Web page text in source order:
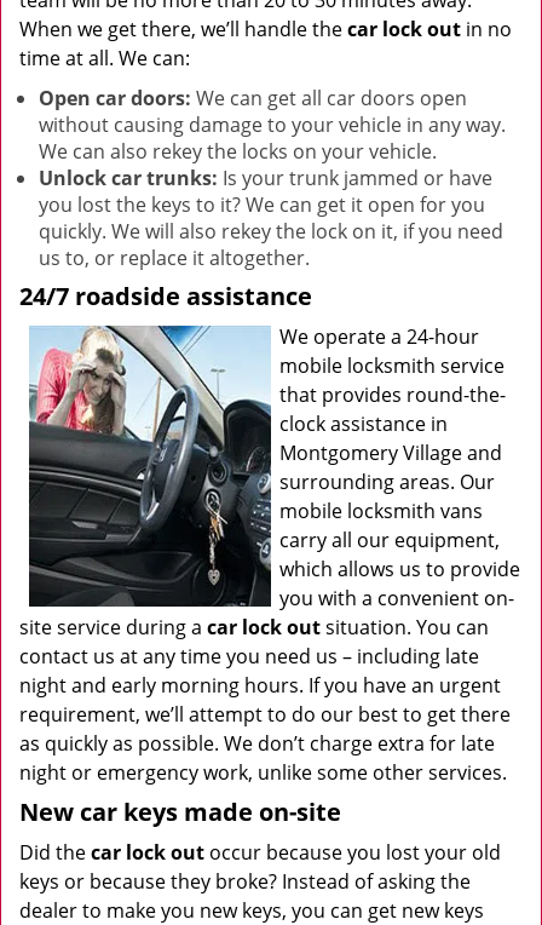
When we get there, we’ll handle thecar lock out in no
time at all. We can:
Open car doors: We can get all car doors open
without causing damage to your vehicle in any way.
We can also rekey the locks on your vehicle.
Unlock car trunks: Is your trunk jammed or have
you lost the keys to it? We can get it open for you
quickly. We will also rekey the lock on it, if you need
us to, or replace it altogether.
24/7 roadside assistance
We operate a 24-hour
mobile locksmith service
that provides round-the-
clock assistance in
Montgomery Village and
surrounding areas. Our
mobile locksmith vans
carry all our equipment,
which allows us to provide
you with a convenient on-
site service during a car lock outsituation. You can
contact us at any time you need us – including late
night and early morning hours. If you have an urgent
requirement, we’ll attempt to do our best to get there
as quickly as possible. We don’t charge extra for late
night or emergency work, unlike some other services.
New car keys made on-site
Did thecar lock out occur because you lost your old
keys or because they broke? Instead of asking the
dealer to make you new keys, you can get new keys